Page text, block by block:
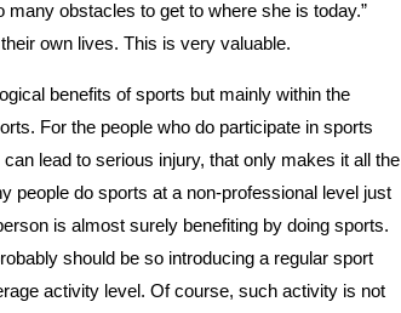
obstacles to get to where she is today.”
own lives. This is very valuable.
benefits of sports but mainly within the
For the people who do participate in sports
lead to serious injury, that only makes it all the
people do sports at a non-professional level just
is almost surely benefiting by doing sports.
should be so introducing a regular sport
activity level. Of course, such activity is not